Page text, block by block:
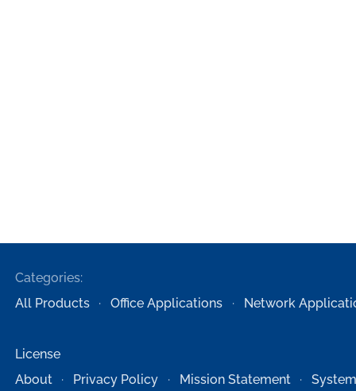
Categories:
All Products
Office Applications Network
License
About
Privacy Policy Mission Statement